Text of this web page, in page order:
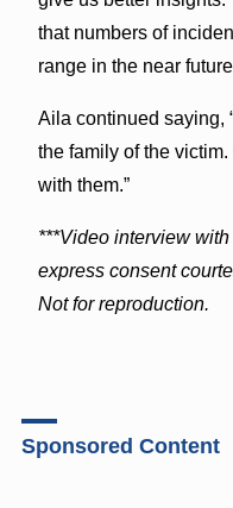
that numbers of
range in the near
Aila continued saying,
the family of the
with them.”
***Video interview
express consent
Not for reproduction.
Sponsored Content